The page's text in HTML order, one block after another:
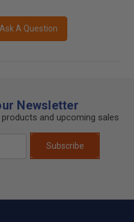
A Question
Newsletter
and upcoming sales
Subscribe